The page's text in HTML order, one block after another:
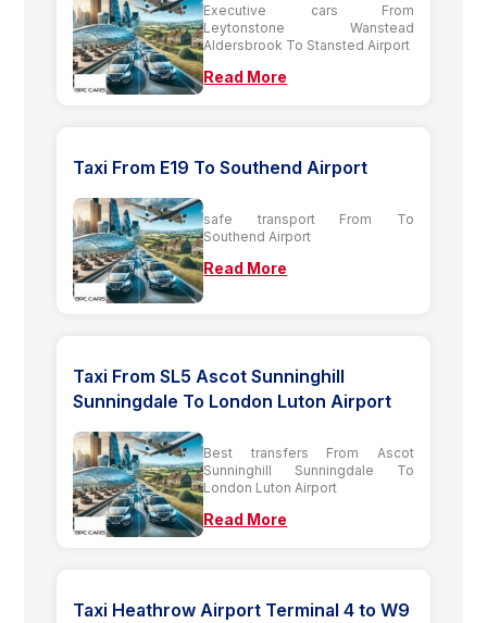
Executive cars From
Leytonstone Wanstead
Aldersbrook To Stansted Airport
Read More
Taxi From E19 To Southend Airport
safe transport From To
Southend Airport
Read More
Taxi From SL5 Ascot Sunninghill
Sunningdale To London Luton Airport
Best transfers From Ascot
Sunninghill Sunningdale To
London Luton Airport
Read More
Taxi Heathrow Airport Terminal 4 to W9